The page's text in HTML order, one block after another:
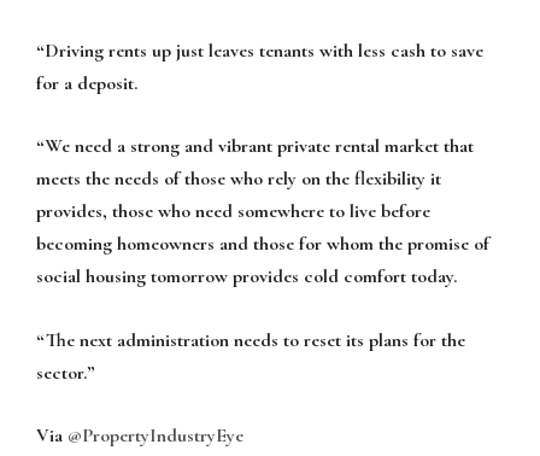
“Driving rents up just leaves tenants with less cash to save
for a deposit.
“We need a strong and vibrant private rental market that
meets the needs of those who rely on the flexibility it
provides, those who need somewhere to live before
becoming homeowners and those for whom the promise of
social housing tomorrow provides cold comfort today.
“The next administration needs to reset its plans for the
sector.”
Via @PropertyIndustryEye